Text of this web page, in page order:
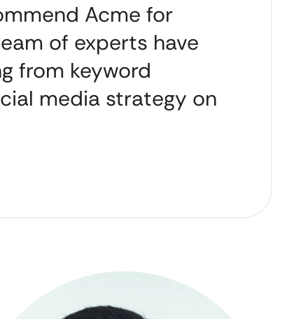
Acme for
of experts have
from keyword
media strategy on